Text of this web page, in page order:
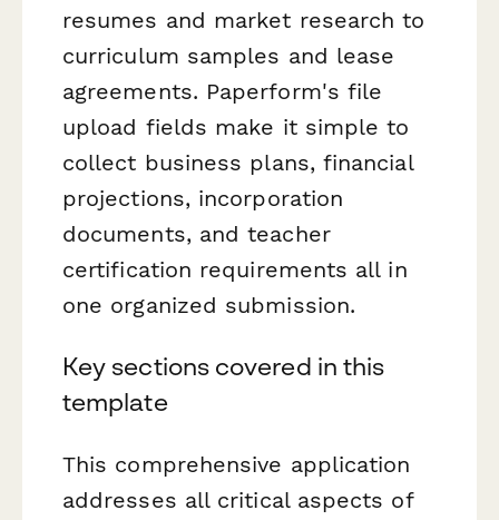
resumes and market research to
curriculum samples and lease
agreements. Paperform's file
upload fields make it simple to
collect business plans, financial
projections, incorporation
documents, and teacher
certification requirements all in
one organized submission.
Key sections covered in this
template
This comprehensive application
addresses all critical aspects of